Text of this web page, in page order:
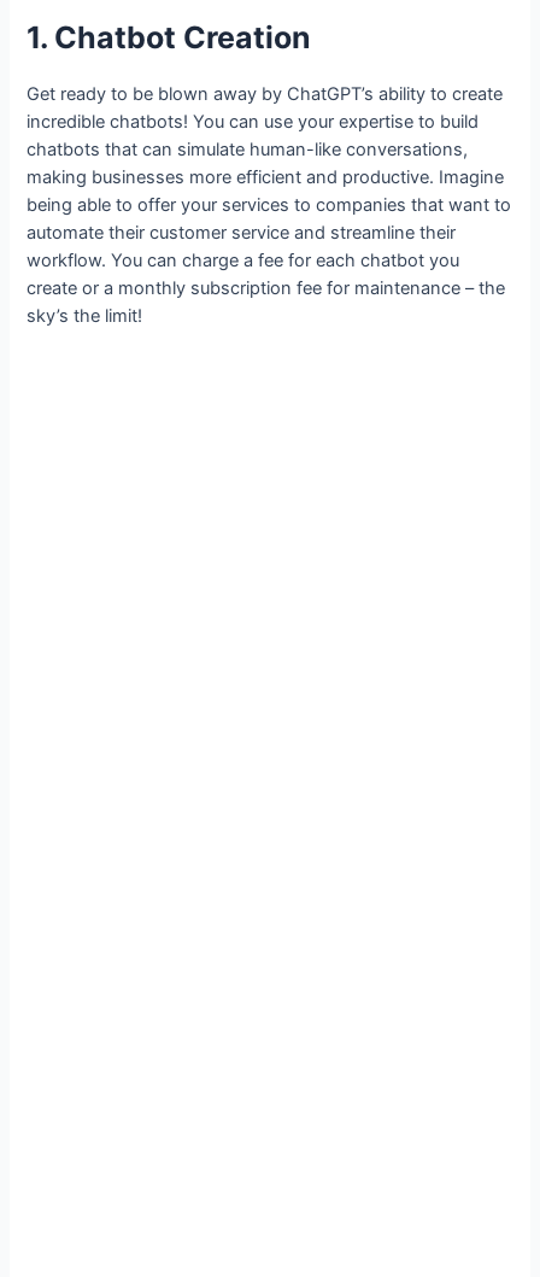
1. Chatbot Creation
Get ready to be blown away by ChatGPT’s ability to create
incredible chatbots! You can use your expertise to build
chatbots that can simulate human-like conversations,
making businesses more efficient and productive. Imagine
being able to offer your services to companies that want to
automate their customer service and streamline their
workflow. You can charge a fee for each chatbot you
create or a monthly subscription fee for maintenance – the
sky’s the limit!